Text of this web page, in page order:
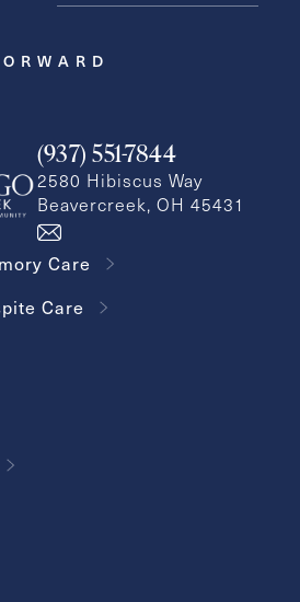
(937) 551-7844
2580 Hibiscus Way
Beavercreek, OH 45431
Care
Care